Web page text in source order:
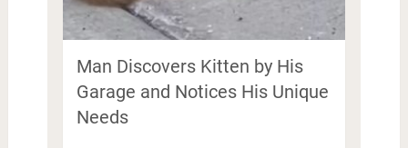
Man Discovers Kitten by His
Garage and Notices His Unique
Needs